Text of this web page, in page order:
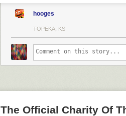
hooges
TOPEKA, KS
The Official Charity Of